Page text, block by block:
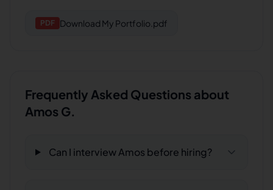
PDF Download My Portfolio.pdf
Frequently Asked Questions about
Amos G.
Can I interview Amos before hiring?